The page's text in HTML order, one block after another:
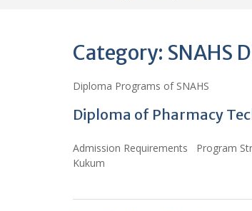
Category: SNAHS
Diploma Programs of SNAHS
Diploma of Pharmacy
Admission Requirements Program
Kukum